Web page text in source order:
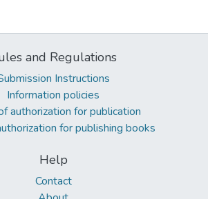
and Regulations
Instructions
Information policies
authorization for publication
for publishing books
Help
Contact